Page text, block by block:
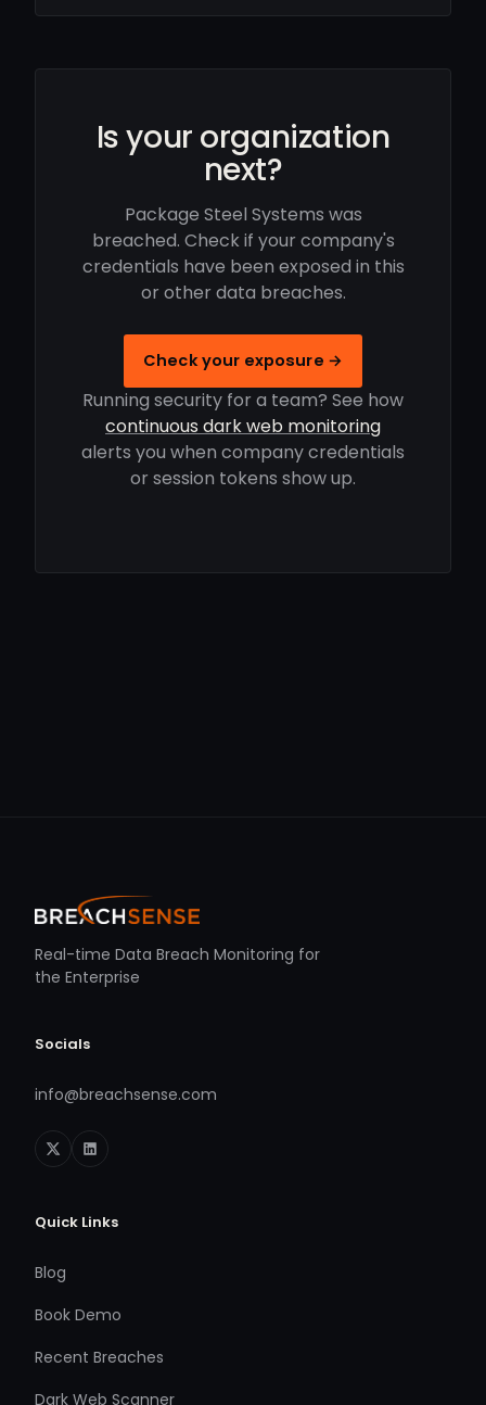
Is your organization
next?
Package Steel Systems was
breached. Check if your company's
credentials have been exposed in this
or other data breaches.
Check your exposure →
Running security for a team? See how
continuous dark web monitoring
alerts you when company credentials
or session tokens show up.
Real-time Data Breach Monitoring for
the Enterprise
Socials
info@breachsense.com
Quick Links
Blog
Book Demo
Recent Breaches
Dark Web Scanner